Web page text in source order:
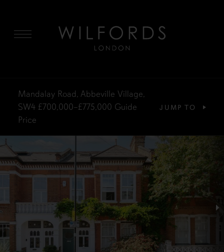
Mandalay Road, Abbeville Village,
SW4 £700,000–£775,000 Guide
Price
JUMP TO